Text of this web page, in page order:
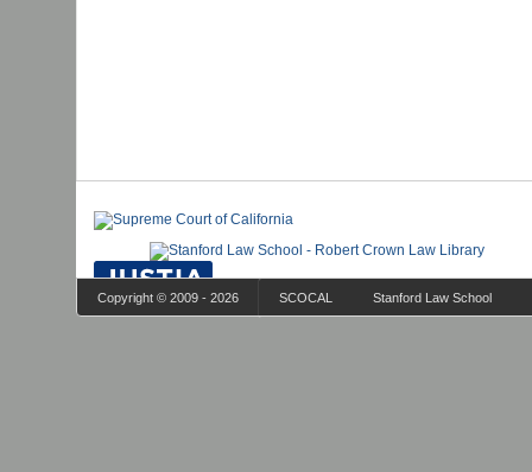
Copyright © 2009 - 2026 SCOCAL Stanford Law School